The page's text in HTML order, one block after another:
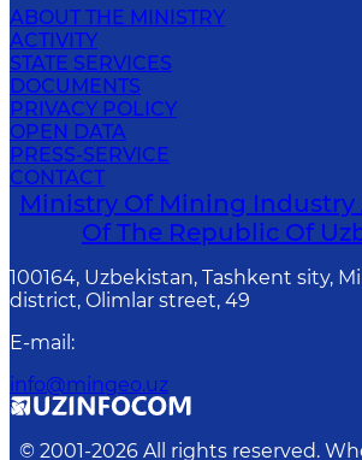
ABOUT THE MINISTRY
ACTIVITY
STATE SERVICES
DOCUMENTS
PRIVACY POLICY
OPEN DATA
PRESS-SERVICE
CONTACT
Ministry Of Mining Industry
Of The Republic Of
100164, Uzbekistan, Tashkent sity,
district, Olimlar street, 49
E-mail :
info@mingeo.uz
© 2001-2026 All rights reserved.